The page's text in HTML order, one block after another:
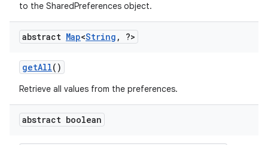
to the SharedPreferences object.
abstract Map<String , ?>
getAll()
Retrieve all values from the preferences.
abstract boolean